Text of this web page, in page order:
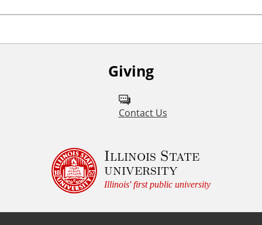
Giving
Contact Us
Illinois State
university
Illinois' first public university